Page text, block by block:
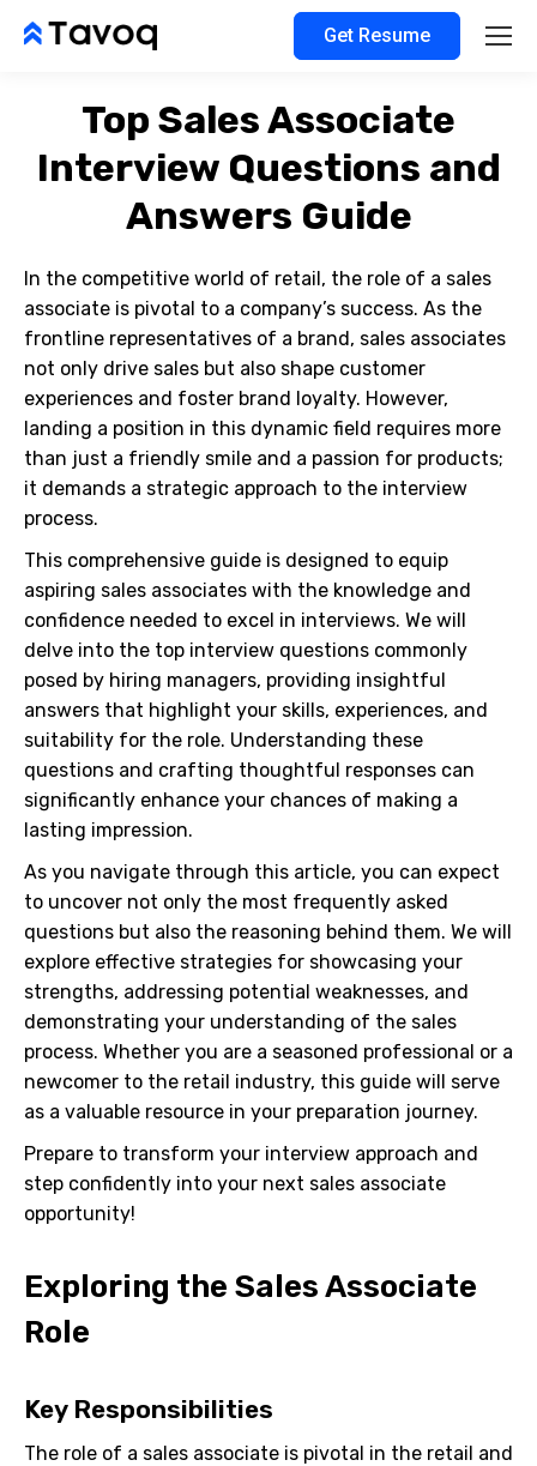
Get Resume
Top Sales Associate
Interview Questions and
Answers Guide
In the competitive world of retail, the role of a sales
associate is pivotal to a company’s success. As the
frontline representatives of a brand, sales associates
not only drive sales but also shape customer
experiences and foster brand loyalty. However,
landing a position in this dynamic field requires more
than just a friendly smile and a passion for products;
it demands a strategic approach to the interview
process.
This comprehensive guide is designed to equip
aspiring sales associates with the knowledge and
confidence needed to excel in interviews. We will
delve into the top interview questions commonly
posed by hiring managers, providing insightful
answers that highlight your skills, experiences, and
suitability for the role. Understanding these
questions and crafting thoughtful responses can
significantly enhance your chances of making a
lasting impression.
As you navigate through this article, you can expect
to uncover not only the most frequently asked
questions but also the reasoning behind them. We will
explore effective strategies for showcasing your
strengths, addressing potential weaknesses, and
demonstrating your understanding of the sales
process. Whether you are a seasoned professional or a
newcomer to the retail industry, this guide will serve
as a valuable resource in your preparation journey.
Prepare to transform your interview approach and
step confidently into your next sales associate
opportunity!
Exploring the Sales Associate
Role
Key Responsibilities
The role of a sales associate is pivotal in the retail and